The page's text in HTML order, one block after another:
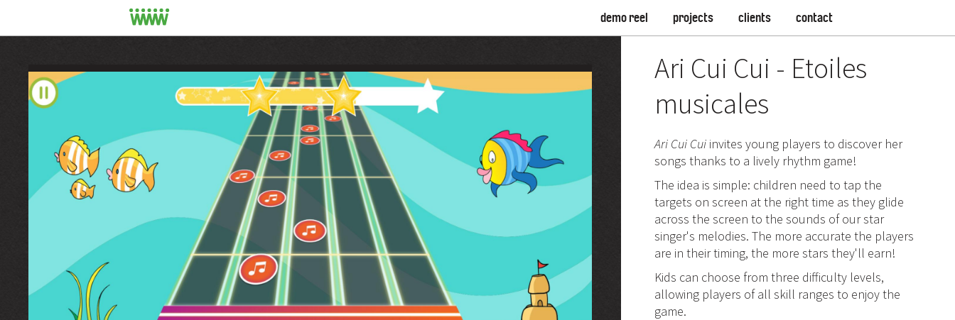
demo reel projects clients contact
Ari Cui Cui - Etoiles
musicales
Ari Cui Cui invites young players to discover her
songs thanks to a lively rhythm game!
The idea is simple: children need to tap the
targets on screen at the right time as they glide
across the screen to the sounds of our star
singer's melodies. The more accurate the players
are in their timing, the more stars they'll earn!
Kids can choose from three difficulty levels,
allowing players of all skill ranges to enjoy the
game.